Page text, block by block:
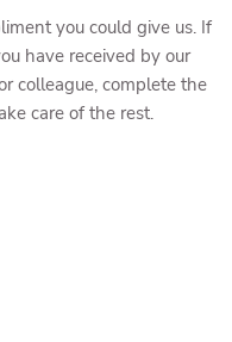
you could give us. If
have received by our
colleague, complete the
care of the rest.